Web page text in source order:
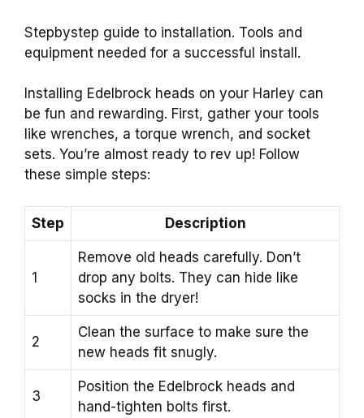
Stepbystep guide to installation. Tools and
equipment needed for a successful install.
Installing Edelbrock heads on your Harley can
be fun and rewarding. First, gather your tools
like wrenches, a torque wrench, and socket
sets. You’re almost ready to rev up! Follow
these simple steps:
Step Description
1
Remove old heads carefully. Don’t
drop any bolts. They can hide like
socks in the dryer!
2
Clean the surface to make sure the
new heads fit snugly.
3
Position the Edelbrock heads and
hand-tighten bolts first.